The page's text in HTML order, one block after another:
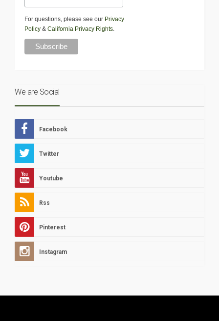
For questions, please see our Privacy
Policy & California Privacy Rights.
We are Social
Facebook
Twitter
Youtube
Rss
Pinterest
Instagram